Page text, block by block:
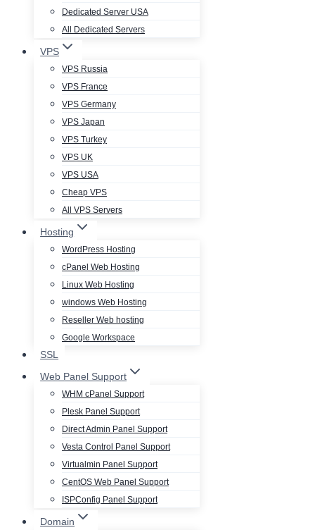
Dedicated Server USA
All Dedicated Servers
VPS
VPS Russia
VPS France
VPS Germany
VPS Japan
VPS Turkey
VPS UK
VPS USA
Cheap VPS
All VPS Servers
Hosting
WordPress Hosting
cPanel Web Hosting
Linux Web Hosting
windows Web Hosting
Reseller Web hosting
Google Workspace
SSL
Web Panel Support
WHM cPanel Support
Plesk Panel Support
Direct Admin Panel Support
Vesta Control Panel Support
Virtualmin Panel Support
CentOS Web Panel Support
ISPConfig Panel Support
Domain